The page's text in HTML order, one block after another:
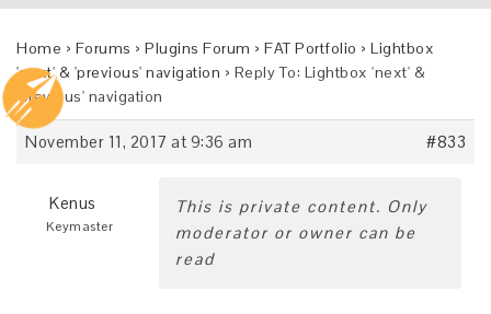
Home › Forums › Plugins Forum › FAT Portfolio › Lightbox
'next' & 'previous' navigation › Reply To: Lightbox 'next' &
'previous' navigation
November 11, 2017 at 9:36 am #833
Kenus
Keymaster
This is private content. Only
moderator or owner can be
read